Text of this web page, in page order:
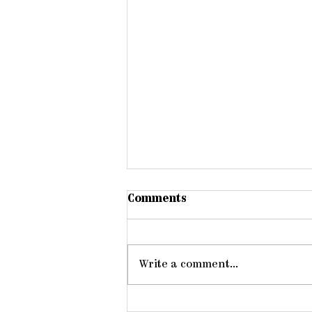
Comments
Write a comment...